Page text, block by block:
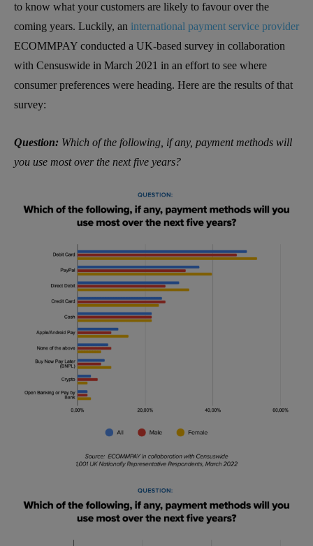
to know what your customers are likely to favour over the
coming years. Luckily, an international payment service provider
ECOMMPAY conducted a UK-based survey in collaboration
with Censuswide in March 2021 in an effort to see where
consumer preferences were heading. Here are the results of that
survey:
Question: Which of the following, if any, payment methods will
you use most over the next five years?